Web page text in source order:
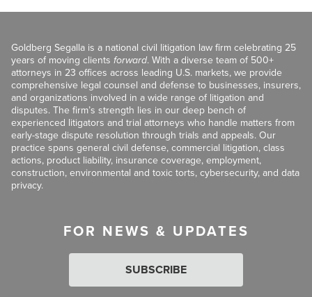
Goldberg Segalla is a national civil litigation law firm celebrating 25
years of moving clients forward. With a diverse team of 500+
attorneys in 23 offices across leading U.S. markets, we provide
comprehensive legal counsel and defense to businesses, insurers,
and organizations involved in a wide range of litigation and
disputes. The firm’s strength lies in our deep bench of
experienced litigators and trial attorneys who handle matters from
early-stage dispute resolution through trials and appeals. Our
practice spans general civil defense, commercial litigation, class
actions, product liability, insurance coverage, employment,
construction, environmental and toxic torts, cybersecurity, and data
privacy.
FOR NEWS & UPDATES
SUBSCRIBE